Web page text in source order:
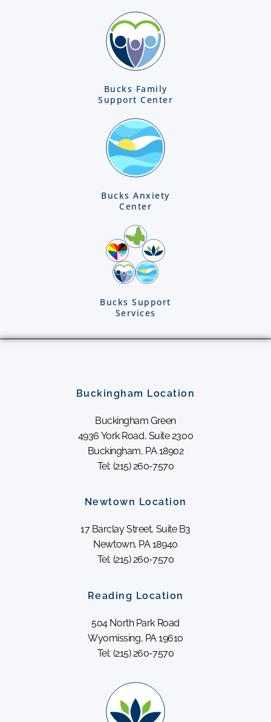
Bucks Family
Support Center
Bucks Anxiety
Center
Bucks Support
Services
Buckingham Location
Buckingham Green
4936 York Road, Suite 2300
Buckingham, PA 18902
Tel: (215) 260-7570
Newtown Location
17 Barclay Street, Suite B3
Newtown, PA 18940
Tel: (215) 260-7570
Reading Location
504 North Park Road
Wyomissing, PA 19610
Tel: (215) 260-7570